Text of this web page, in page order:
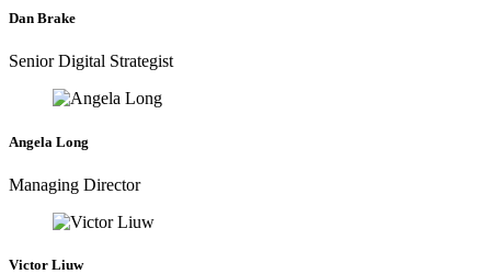
Dan Brake
Senior Digital Strategist
Angela Long
Managing Director
Victor Liuw